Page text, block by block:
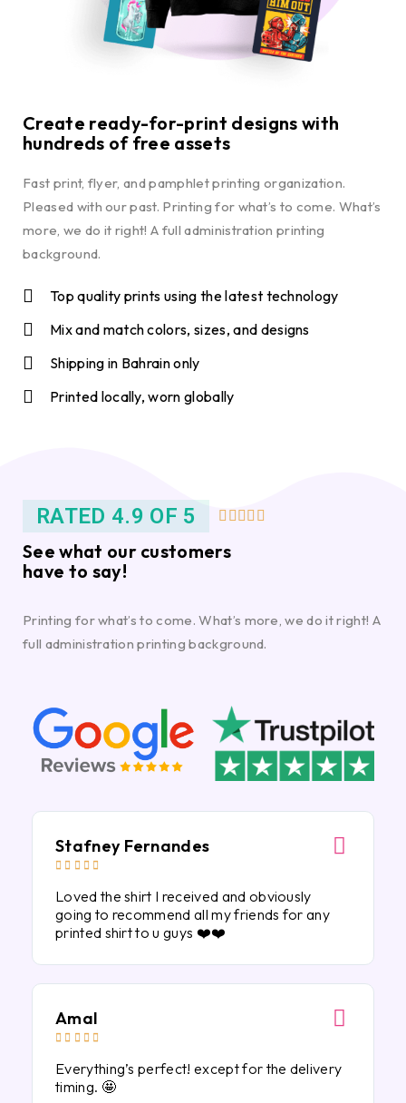
Create ready-for-print designs with
hundreds of free assets
Fast print, flyer, and pamphlet printing organization.
Pleased with our past. Printing for what’s to come. What’s
more, we do it right! A full administration printing
background.
Top quality prints using the latest technology
Mix and match colors, sizes, and designs
Shipping in Bahrain only
Printed locally, worn globally
RATED 4.9 OF 5     
See what our customers
have to say!
Printing for what’s to come. What’s more, we do it right! A
full administration printing background.
Stafney Fernandes
    
Loved the shirt I received and obviously
going to recommend all my friends for any
printed shirt to u guys ❤️❤️
Amal
    
Everything’s perfect! except for the delivery
timing. 🤩